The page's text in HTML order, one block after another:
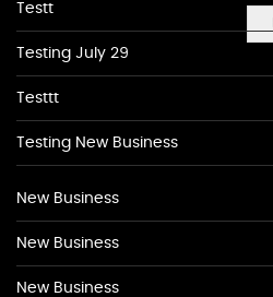
Testt
Testing July 29
Testtt
Testing New Business
New Business
New Business
New Business